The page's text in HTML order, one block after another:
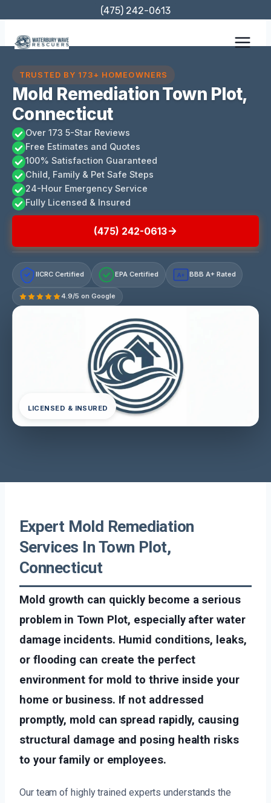
content
(475) 242-0613
TRUSTED BY 173+ HOMEOWNERS
Mold Remediation Town Plot,
Connecticut
Over 173 5-Star Reviews
Free Estimates and Quotes
100% Satisfaction Guaranteed
Child, Family & Pet Safe Steps
24-Hour Emergency Service
Fully Licensed & Insured
(475) 242-0613
IICRC Certified EPA Certified A+ BBB A+ Rated
4.9/5 on Google
LICENSED & INSURED
Expert Mold Remediation
Services In Town Plot,
Connecticut
Mold growth can quickly become a serious
problem in Town Plot, especially after water
damage incidents. Humid conditions, leaks,
or flooding can create the perfect
environment for mold to thrive inside your
home or business. If not addressed
promptly, mold can spread rapidly, causing
structural damage and posing health risks
to your family or employees.
Our team of highly trained experts understands the